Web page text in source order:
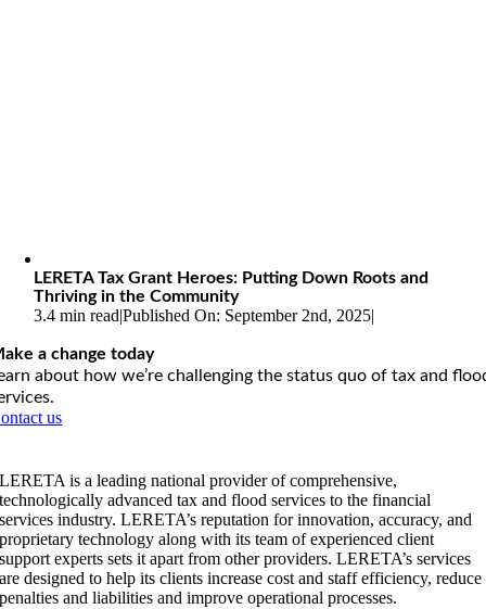
LERETA Tax Grant Heroes: Putting Down Roots and
Thriving in the Community
3.4 min read|Published On: September 2nd, 2025|
a change today
about how we’re challenging the status quo of tax and
us
LERETA is a leading national provider of comprehensive,
technologically advanced tax and flood services to the financial
services industry. LERETA’s reputation for innovation, accuracy, and
proprietary technology along with its team of experienced client
support experts sets it apart from other providers. LERETA’s services
are designed to help its clients increase cost and staff efficiency, reduce
penalties and liabilities and improve operational processes.